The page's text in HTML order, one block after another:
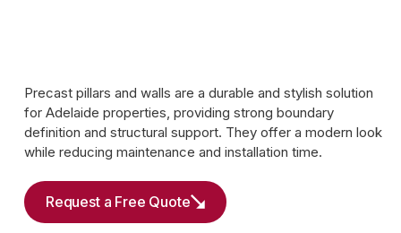
Precast pillars and walls are a durable and stylish solution
for Adelaide properties, providing strong boundary
definition and structural support. They offer a modern look
while reducing maintenance and installation time.
Request a Free Quote